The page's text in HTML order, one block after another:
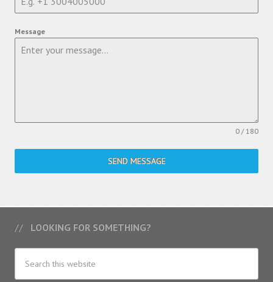
Message
0 / 180
SEND MESSAGE
LOOKING FOR SOMETHING?